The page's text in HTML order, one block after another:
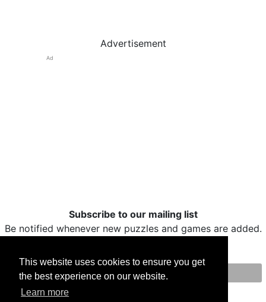
This website uses cookies to ensure you get
the best experience on our website.
Learn more
Advertisement
Ad
Subscribe to our mailing list
Be notified whenever new puzzles and games are added.